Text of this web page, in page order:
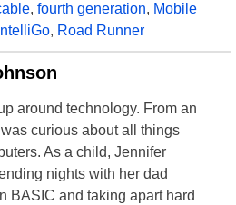
, fourth generation, Mobile
IntelliGo, Road Runner
around technology. From an
curious about all things
As a child, Jennifer
nights with her dad
BASIC and taking apart hard